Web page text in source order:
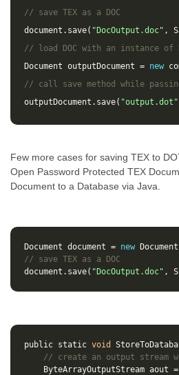
// save TEX as a DOC
document . save( "DocOutput.doc" ,
// load DOC with an instance of
Document outputDocument = new
// call save method while passing
outputDocument . save( "output.dot"
Few more cases for saving TEX to
Open Password Protected TEX
Document to a Database via Java.
Document document = new Document
// save TEX as a DOC
document . save( "DocOutput.doc" ,
public static void
// create an output stream
ByteArrayOutputStream aout =